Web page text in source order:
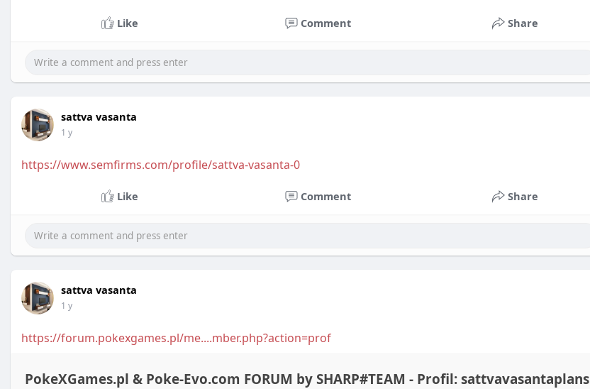
Like Comment Share
sattva vasanta
1 y
https://www.semfirms.com/profile/sattva-vasanta-0
Like Comment Share
sattva vasanta
1 y
https://forum.pokexgames.pl/me....mber.php?action=prof
PokeXGames.pl & Poke-Evo.com FORUM by SHARP#TEAM - Profil: sattvavasantaplans